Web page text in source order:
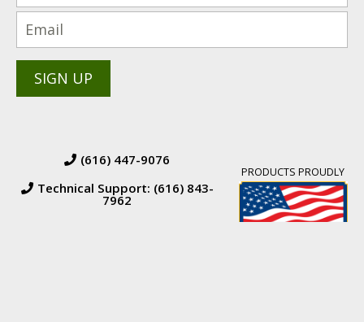
(616) 447-9076
Technical Support: (616) 843-
7962
PRODUCTS PROUDLY